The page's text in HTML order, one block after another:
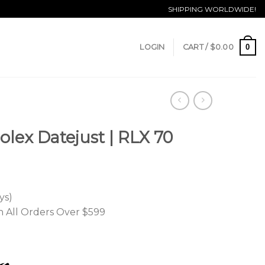
SHIPPING WORLDWIDE!
LOGIN CART / $0.00 0
Datejust | RLX 70
All Orders Over $599